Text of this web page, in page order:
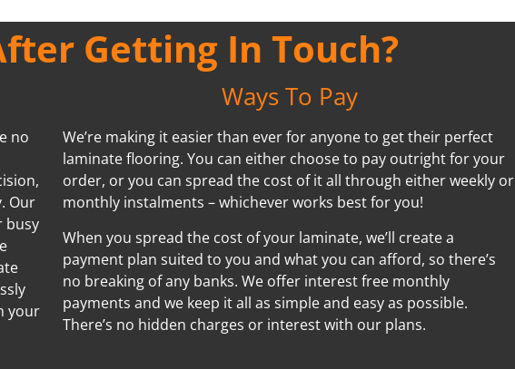
Getting In Touch?
no
Our
busy
your
Ways To Pay
We’re making it easier than ever for anyone to get their perfect
laminate flooring. You can either choose to pay outright for your
order, or you can spread the cost of it all through either weekly or
monthly instalments – whichever works best for you!
When you spread the cost of your laminate, we’ll create a
payment plan suited to you and what you can afford, so there’s
no breaking of any banks. We offer interest free monthly
payments and we keep it all as simple and easy as possible.
There’s no hidden charges or interest with our plans.